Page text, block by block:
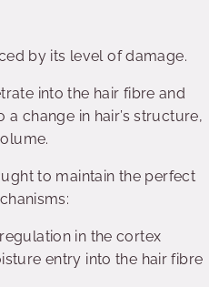
by its level of damage.
into the hair fibre and
change in hair’s structure,
to maintain the perfect
in the cortex
entry into the hair fibre